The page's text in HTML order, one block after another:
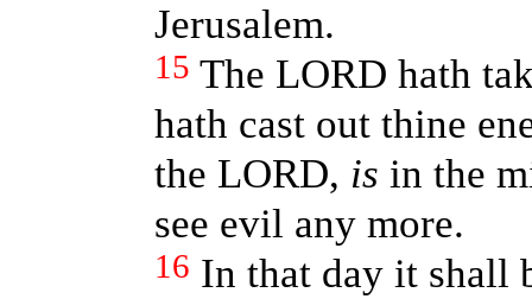
Jerusalem.
15 The LORD hath
hath cast out thine
the LORD, is in the
see evil any more.
16 In that day it shall